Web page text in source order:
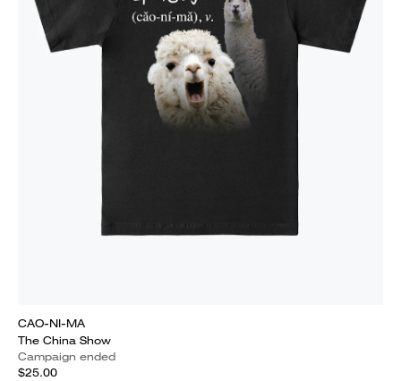
CAO-NI-MA
The China Show
Campaign ended
$25.00